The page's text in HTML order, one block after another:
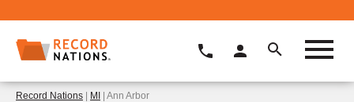
Record Nations | MI | Ann Arbor